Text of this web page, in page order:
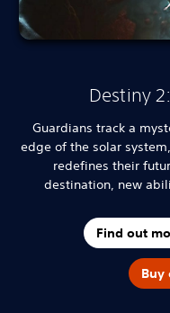
Destiny
Guardians track a
edge of the solar
redefines their
destination, new
Find out
Buy